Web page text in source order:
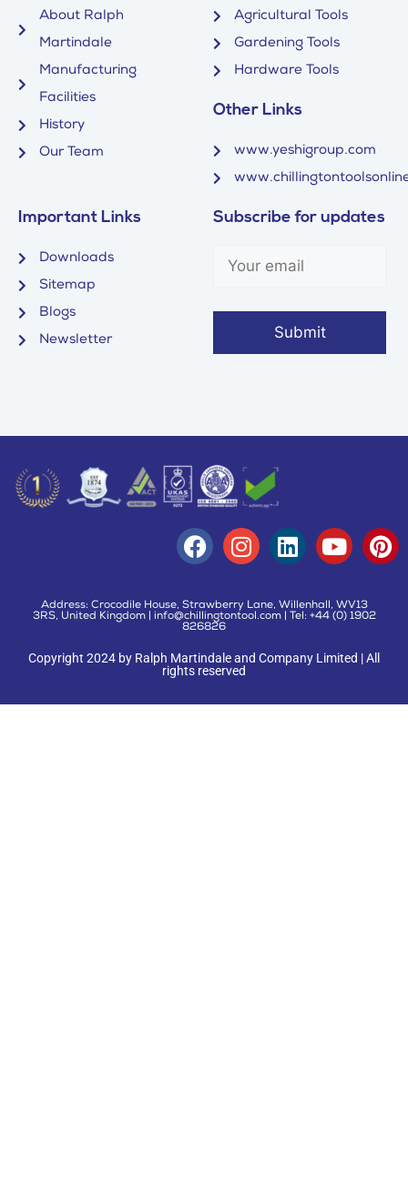
About Ralph
Martindale
Manufacturing
Facilities
History
Our Team
Agricultural Tools
Gardening Tools
Hardware Tools
Other Links
www.yeshigroup.com
Important Links
Downloads
Sitemap
Blogs
Newsletter
Subscribe for updates
Address: Crocodile House, Strawberry Lane, Willenhall, WV13
3RS, United Kingdom | info@chillingtontool.com | Tel: +44 (0) 1902
826826
Copyright 2024 by Ralph Martindale and Company Limited | All
rights reserved